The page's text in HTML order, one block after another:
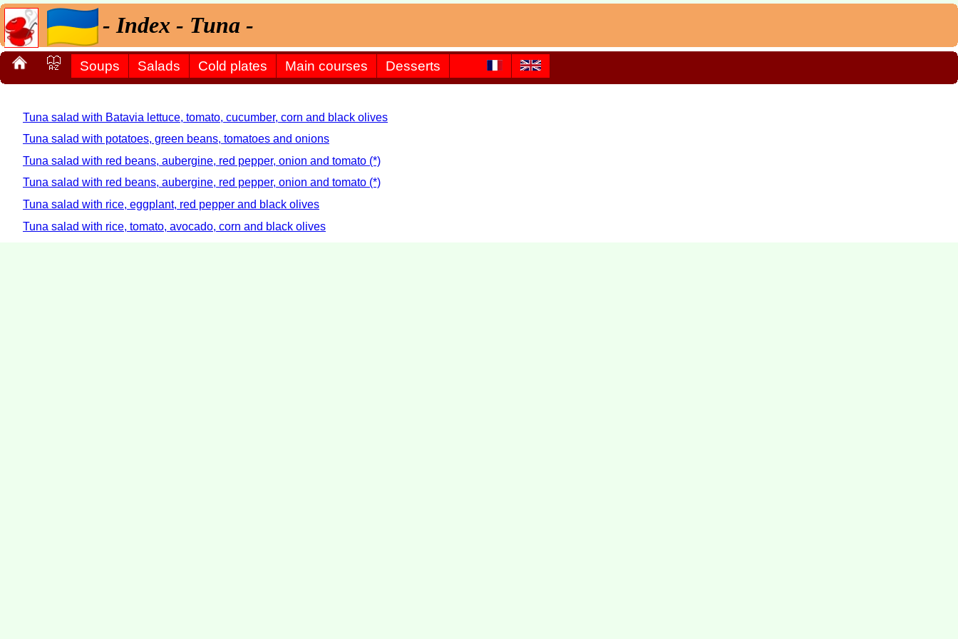
- Index - Tuna -
Soups Salads Cold plates Main courses Desserts
Tuna salad with Batavia lettuce, tomato, cucumber, corn and black olives
Tuna salad with potatoes, green beans, tomatoes and onions
Tuna salad with red beans, aubergine, red pepper, onion and tomato (*)
Tuna salad with red beans, aubergine, red pepper, onion and tomato (*)
Tuna salad with rice, eggplant, red pepper and black olives
Tuna salad with rice, tomato, avocado, corn and black olives